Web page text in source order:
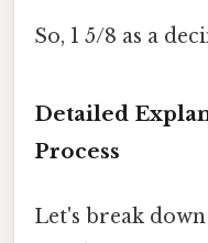
So, 1 5/8 as a
Detailed
Process
Let's break